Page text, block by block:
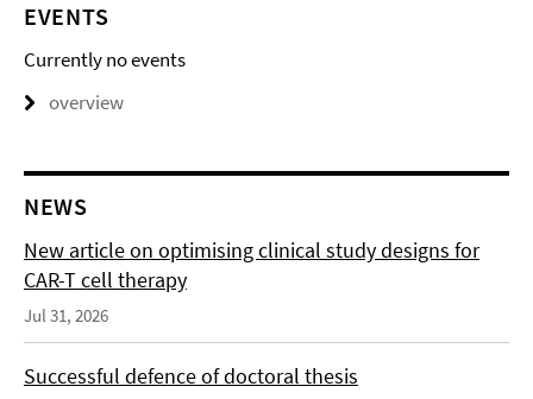
EVENTS
Currently no events
overview
NEWS
New article on optimising clinical study designs for
CAR-T cell therapy
Jul 31, 2026
Successful defence of doctoral thesis